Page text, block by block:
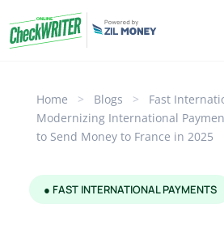
Home > Blogs > Fast
Modernizing International
to Send Money to France in 2025
● FAST INTERNATIONAL PAYMENTS